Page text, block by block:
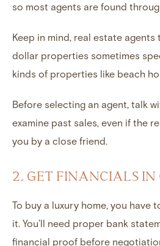
so most agents are found
Keep in mind, real estate
dollar properties sometimes
kinds of properties like beach
Before selecting an agent, talk
examine past sales, even if the
you by a close friend.
2. GET FINANCIALS IN
To buy a luxury home, you have
it. You’ll need proper bank
financial proof before